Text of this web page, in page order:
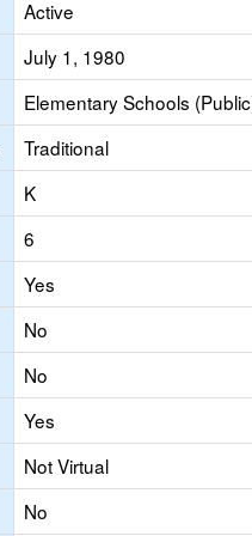
Active
July 1, 1980
Elementary Schools
Traditional
K
6
Yes
No
No
Yes
Not Virtual
No